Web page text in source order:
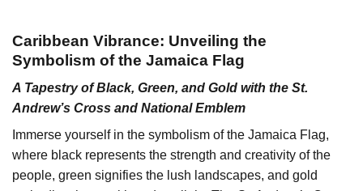
Caribbean Vibrance: Unveiling the
Symbolism of the Jamaica Flag
A Tapestry of Black, Green, and Gold with the St.
Andrew’s Cross and National Emblem
Immerse yourself in the symbolism of the Jamaica Flag,
where black represents the strength and creativity of the
people, green signifies the lush landscapes, and gold